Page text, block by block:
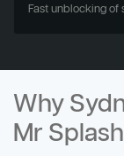
Fast unblocking
Why
Mr